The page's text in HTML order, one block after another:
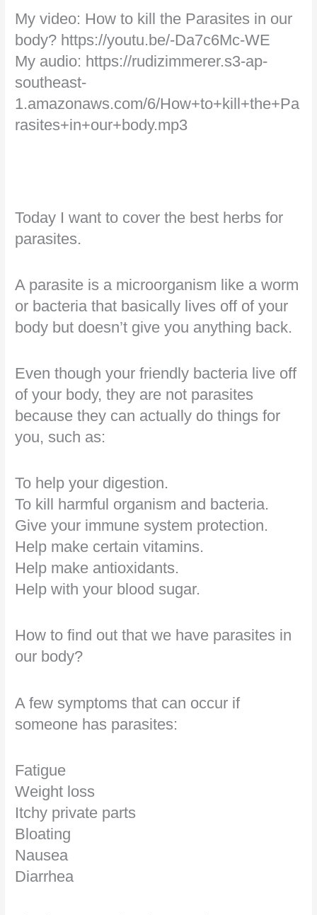
My video: How to kill the Parasites in our
body? https://youtu.be/-Da7c6Mc-WE
My audio: https://rudizimmerer.s3-ap-
southeast-
1.amazonaws.com/6/How+to+kill+the+Pa
rasites+in+our+body.mp3
Today I want to cover the best herbs for
parasites.
A parasite is a microorganism like a worm
or bacteria that basically lives off of your
body but doesn’t give you anything back.
Even though your friendly bacteria live off
of your body, they are not parasites
because they can actually do things for
you, such as:
To help your digestion.
To kill harmful organism and bacteria.
Give your immune system protection.
Help make certain vitamins.
Help make antioxidants.
Help with your blood sugar.
How to find out that we have parasites in
our body?
A few symptoms that can occur if
someone has parasites:
Fatigue
Weight loss
Itchy private parts
Bloating
Nausea
Diarrhea